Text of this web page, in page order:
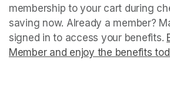
membership to your cart during
saving now. Already a member?
signed in to access your benefits.
Member and enjoy the benefits